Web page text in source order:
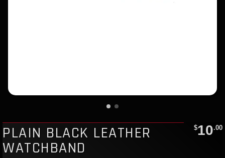
PLAIN BLACK LEATHER
WATCHBAND
$10.00